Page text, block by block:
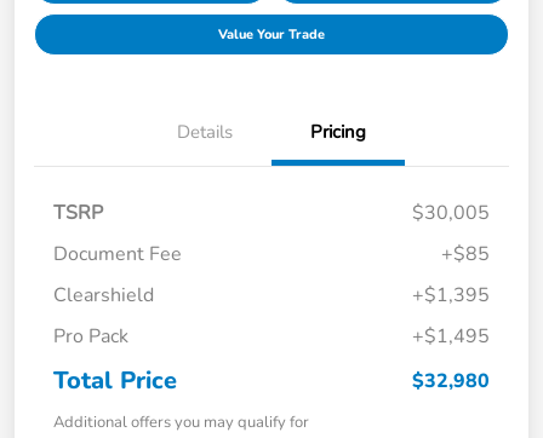
Value Your Trade
Details Pricing
TSRP
$30,005
Document Fee
+$85
Clearshield
+$1,395
Pro Pack
+$1,495
Total Price $32,980
Additional offers you may qualify for